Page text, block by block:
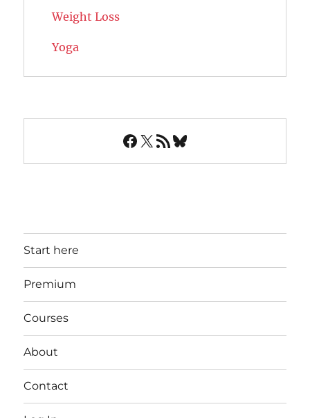
Weight Loss
Yoga
Facebook
X RSS FeedBluesky
Start here
Premium
Courses
About
Contact